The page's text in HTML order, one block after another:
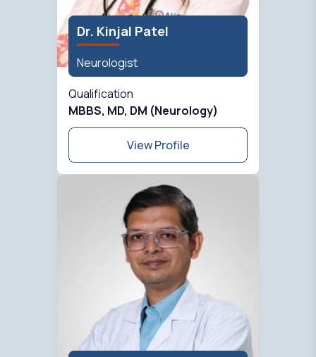
Dr. Kinjal Patel
Neurologist
Qualification
MBBS, MD, DM (Neurology)
View Profile